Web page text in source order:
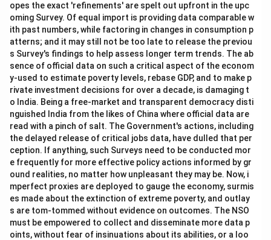
opes the exact 'refinements' are spelt out upfront in the upc
oming Survey. Of equal import is providing data comparable w
ith past numbers, while factoring in changes in consumption p
atterns; and it may still not be too late to release the previou
s Survey's findings to help assess longer term trends. The ab
sence of official data on such a critical aspect of the econom
y-used to estimate poverty levels, rebase GDP, and to make p
rivate investment decisions for over a decade, is damaging t
o India. Being a free-market and transparent democracy disti
nguished India from the likes of China where official data are
read with a pinch of salt. The Government's actions, including
the delayed release of critical jobs data, have dulled that per
ception. If anything, such Surveys need to be conducted mor
e frequently for more effective policy actions informed by gr
ound realities, no matter how unpleasant they may be. Now, i
mperfect proxies are deployed to gauge the economy, surmis
es made about the extinction of extreme poverty, and outlay
s are tom-tommed without evidence on outcomes. The NSO
must be empowered to collect and disseminate more data p
oints, without fear of insinuations about its abilities, or a loo